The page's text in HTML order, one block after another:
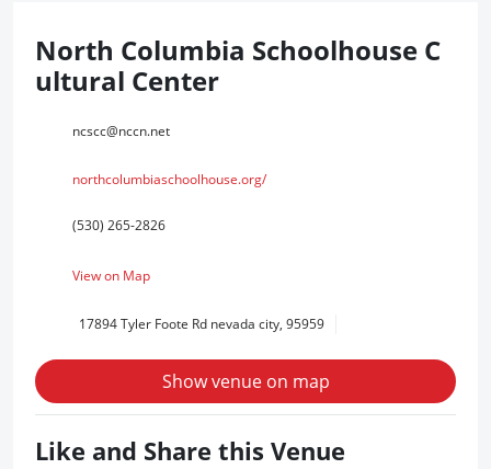
North Columbia Schoolhouse C
ultural Center
ncscc@nccn.net
northcolumbiaschoolhouse.org/
(530) 265-2826
View on Map
17894 Tyler Foote Rd nevada city, 95959
Show venue on map
Like and Share this Venue